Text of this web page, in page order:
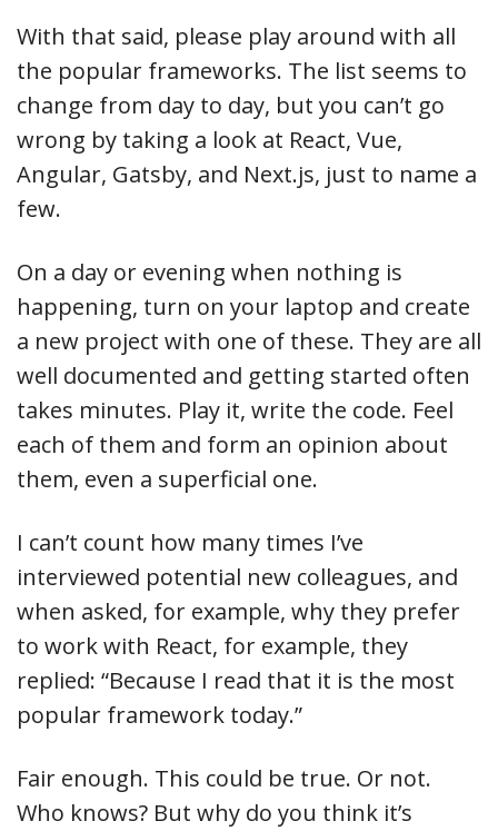
With that said, please play around with all
the popular frameworks. The list seems to
change from day to day, but you can’t go
wrong by taking a look at React, Vue,
Angular, Gatsby, and Next.js, just to name a
few.
On a day or evening when nothing is
happening, turn on your laptop and create
a new project with one of these. They are all
well documented and getting started often
takes minutes. Play it, write the code. Feel
each of them and form an opinion about
them, even a superficial one.
I can’t count how many times I’ve
interviewed potential new colleagues, and
when asked, for example, why they prefer
to work with React, for example, they
replied: “Because I read that it is the most
popular framework today.”
Fair enough. This could be true. Or not.
Who knows? But why do you think it’s